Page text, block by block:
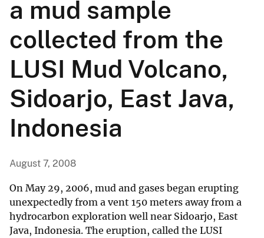
a mud sample
collected from the
LUSI Mud Volcano,
Sidoarjo, East Java,
Indonesia
August 7, 2008
On May 29, 2006, mud and gases began erupting
unexpectedly from a vent 150 meters away from a
hydrocarbon exploration well near Sidoarjo, East
Java, Indonesia. The eruption, called the LUSI